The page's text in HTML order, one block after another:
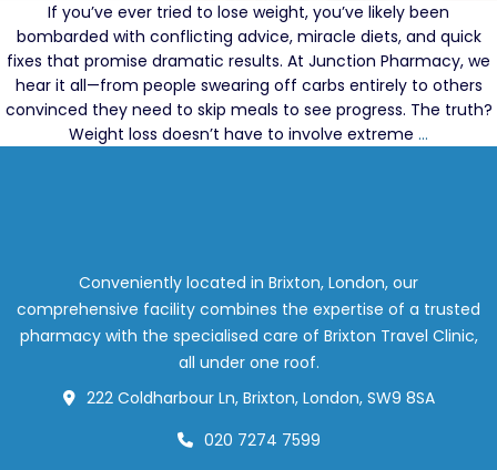
If you’ve ever tried to lose weight, you’ve likely been
bombarded with conflicting advice, miracle diets, and quick
fixes that promise dramatic results. At Junction Pharmacy, we
hear it all—from people swearing off carbs entirely to others
convinced they need to skip meals to see progress. The truth?
Weight loss doesn’t have to involve extreme …
Team
Conveniently located in Brixton, London, our
comprehensive facility combines the expertise of a trusted
pharmacy with the specialised care of Brixton Travel Clinic,
all under one roof.
222 Coldharbour Ln, Brixton, London, SW9 8SA
020 7274 7599